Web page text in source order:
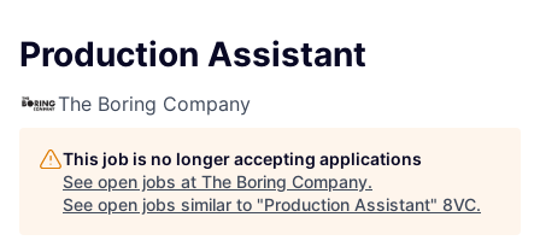
Production Assistant
The Boring Company
This job is no longer accepting applications
See open jobs at The Boring Company.
See open jobs similar to "Production Assistant" 8VC.